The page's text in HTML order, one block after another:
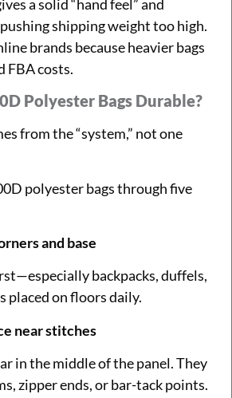
a solid “hand feel” and
shipping weight too high.
brands because heavier bags
FBA costs.
Polyester Bags Durable?
from the “system,” not one
polyester bags through five
and base
backpacks, duffels,
placed on floors daily.
near stitches
in the middle of the panel. They
zipper ends, or bar-tack points.